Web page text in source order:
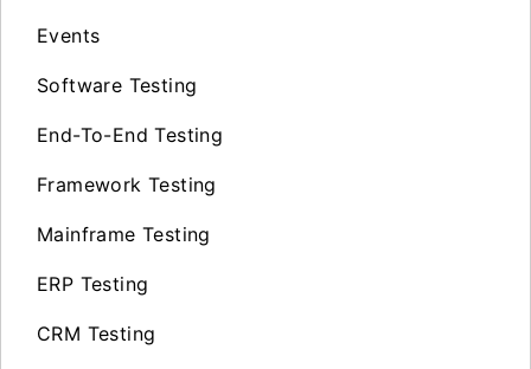
Events
Software Testing
End-To-End Testing
Framework Testing
Mainframe Testing
ERP Testing
CRM Testing